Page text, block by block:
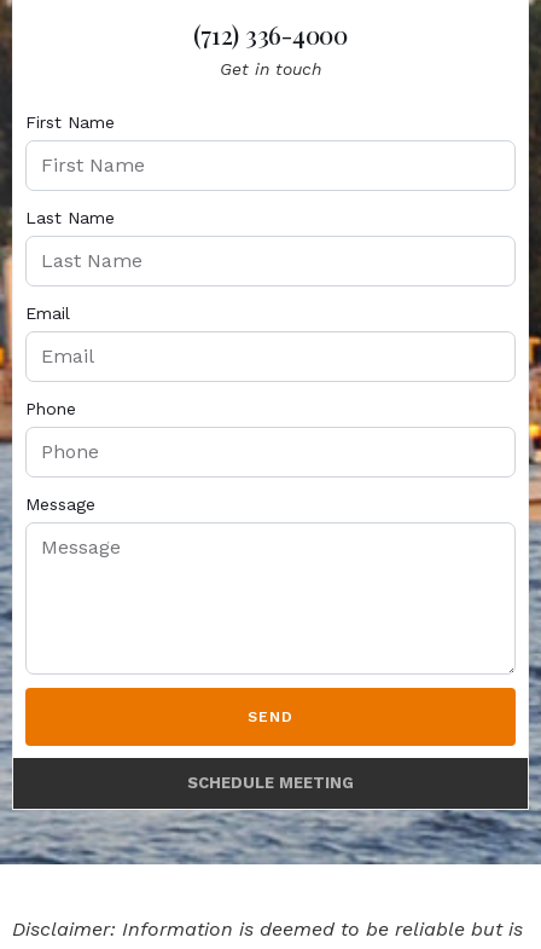
(712) 336-4000
Get in touch
First Name
Last Name
Email
Phone
Message
SEND
SCHEDULE MEETING
Disclaimer: Information is deemed to be reliable but is